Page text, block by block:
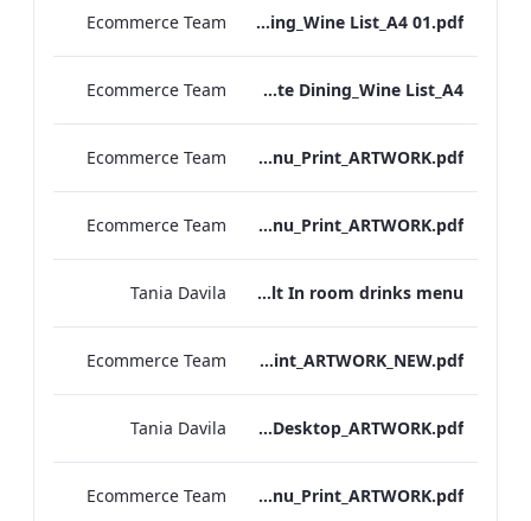
RBEL M&E_Grafton_Private Dining_Wine List_A4 01.pdf
Ecommerce Team
RBEL M&E_Kenilworth_Private Dining_Wine List_A4
Ecommerce Team
Vanderbilt_S&B_Wines_Menu_Print_ARTWORK.pdf
Ecommerce Team
Vanderbilt_S&B_Drinks_Menu_Print_ARTWORK.pdf
Ecommerce Team
Vanderbilt In room drinks menu
Tania Davila
S&B_Drinks_Menu_Print_ARTWORK_NEW.pdf
Ecommerce Team
NPW_IRD_Drinks_Menu_Desktop_ARTWORK.pdf
Tania Davila
Kenilworth_S&B_Wines_Menu_Print_ARTWORK.pdf
Ecommerce Team